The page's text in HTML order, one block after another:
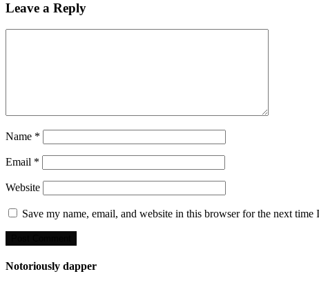
Leave a Reply
Name *
Email *
Website
Save my name, email, and website in this browser for the next time
Notoriously dapper